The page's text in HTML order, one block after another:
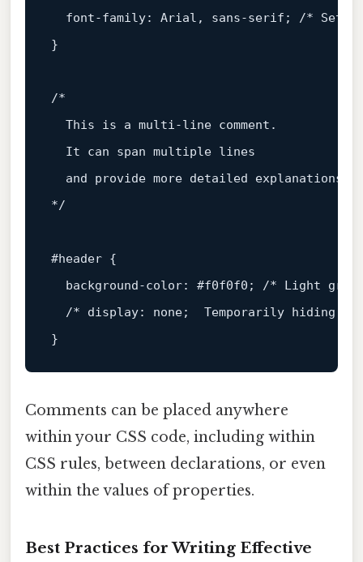
font-family: Arial, sans-serif; /*
}
/*
  This is a multi-line comment.
  It can span multiple lines
  and provide more detailed explanations.
*/
#header {
background-color: #f0f0f0 ; /* Light gray
/* display: none;  Temporarily hiding
Comments can be placed anywhere
within your CSS code, including within
CSS rules, between declarations, or even
within the values of properties.
Best Practices for Writing Effective